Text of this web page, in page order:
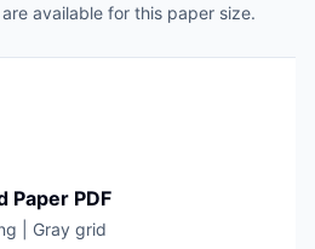
available for this paper size.
Paper PDF
| Gray grid